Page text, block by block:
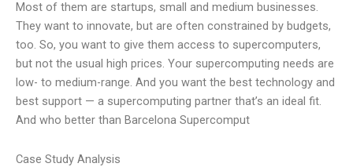
Most of them are startups, small and medium businesses.
They want to innovate, but are often constrained by budgets,
too. So, you want to give them access to supercomputers,
but not the usual high prices. Your supercomputing needs are
low- to medium-range. And you want the best technology and
best support — a supercomputing partner that’s an ideal fit.
And who better than Barcelona Supercomput
Case Study Analysis